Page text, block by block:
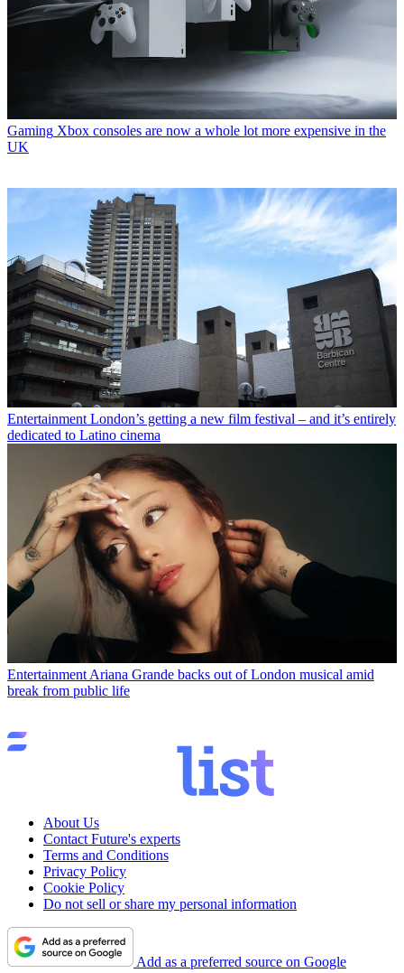
Gaming Xbox consoles are now a whole lot more expensive in the
UK
Entertainment London’s getting a new film festival – and it’s entirely
dedicated to Latino cinema
Entertainment Ariana Grande backs out of London musical amid
break from public life
About Us
Contact Future's experts
Terms and Conditions
Privacy Policy
Cookie Policy
Do not sell or share my personal information
Add as a preferred source on Google